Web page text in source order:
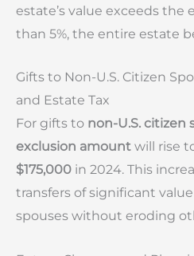
estate’s value exceeds
than 5%, the entire estate
Gifts to Non-U.S. Citizen
and Estate Tax
For gifts to non-U.S. citizen
exclusion amount will rise
$175,000 in 2024. This
transfers of significant
spouses without eroding